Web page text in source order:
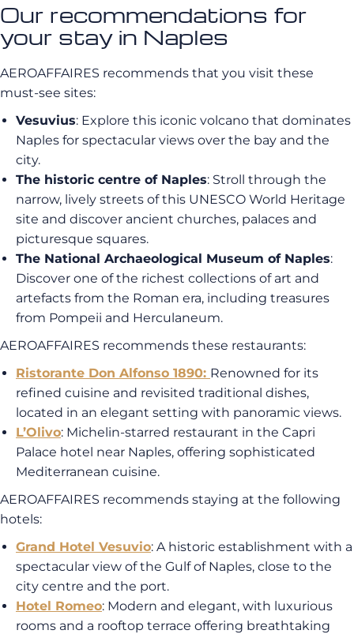
Our recommendations for
your stay in Naples
AEROAFFAIRES recommends that you visit these
must-see sites:
Vesuvius: Explore this iconic volcano that dominates
Naples for spectacular views over the bay and the
city.
The historic centre of Naples: Stroll through the
narrow, lively streets of this UNESCO World Heritage
site and discover ancient churches, palaces and
picturesque squares.
The National Archaeological Museum of Naples:
Discover one of the richest collections of art and
artefacts from the Roman era, including treasures
from Pompeii and Herculaneum.
AEROAFFAIRES recommends these restaurants:
Ristorante Don Alfonso 1890: Renowned for its
refined cuisine and revisited traditional dishes,
located in an elegant setting with panoramic views.
L’Olivo: Michelin-starred restaurant in the Capri
Palace hotel near Naples, offering sophisticated
Mediterranean cuisine.
AEROAFFAIRES recommends staying at the following
hotels:
Grand Hotel Vesuvio: A historic establishment with a
spectacular view of the Gulf of Naples, close to the
city centre and the port.
Hotel Romeo: Modern and elegant, with luxurious
rooms and a rooftop terrace offering breathtaking